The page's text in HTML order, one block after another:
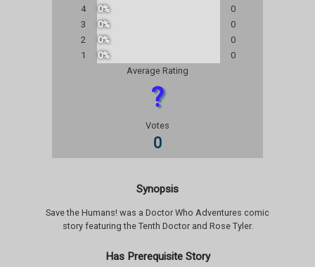
4
0%
0
3
0%
0
2
0%
0
1
0%
0
Average Rating
?
Votes
0
Synopsis
Save the Humans! was a Doctor Who Adventures comic
story featuring the Tenth Doctor and Rose Tyler.
Has Prerequisite Story